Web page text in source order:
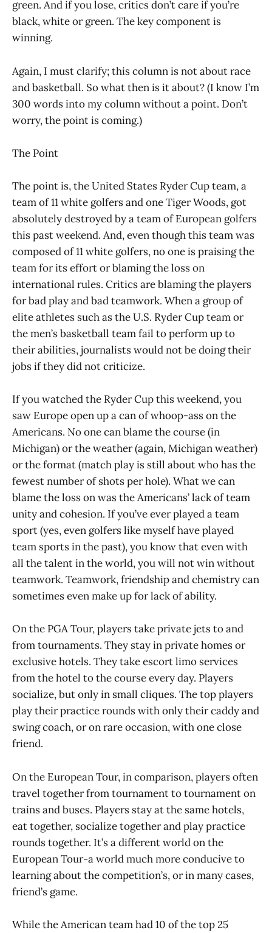
green. And if you lose, critics don’t care if you’re
black, white or green. The key component is
winning.
Again, I must clarify; this column is not about race
and basketball. So what then is it about? (I know I’m
300 words into my column without a point. Don’t
worry, the point is coming.)
The Point
The point is, the United States Ryder Cup team, a
team of 11 white golfers and one Tiger Woods, got
absolutely destroyed by a team of European golfers
this past weekend. And, even though this team was
composed of 11 white golfers, no one is praising the
team for its effort or blaming the loss on
international rules. Critics are blaming the players
for bad play and bad teamwork. When a group of
elite athletes such as the U.S. Ryder Cup team or
the men’s basketball team fail to perform up to
their abilities, journalists would not be doing their
jobs if they did not criticize.
If you watched the Ryder Cup this weekend, you
saw Europe open up a can of whoop-ass on the
Americans. No one can blame the course (in
Michigan) or the weather (again, Michigan weather)
or the format (match play is still about who has the
fewest number of shots per hole). What we can
blame the loss on was the Americans’ lack of team
unity and cohesion. If you’ve ever played a team
sport (yes, even golfers like myself have played
team sports in the past), you know that even with
all the talent in the world, you will not win without
teamwork. Teamwork, friendship and chemistry can
sometimes even make up for lack of ability.
On the PGA Tour, players take private jets to and
from tournaments. They stay in private homes or
exclusive hotels. They take escort limo services
from the hotel to the course every day. Players
socialize, but only in small cliques. The top players
play their practice rounds with only their caddy and
swing coach, or on rare occasion, with one close
friend.
On the European Tour, in comparison, players often
travel together from tournament to tournament on
trains and buses. Players stay at the same hotels,
eat together, socialize together and play practice
rounds together. It’s a different world on the
European Tour-a world much more conducive to
learning about the competition’s, or in many cases,
friend’s game.
While the American team had 10 of the top 25